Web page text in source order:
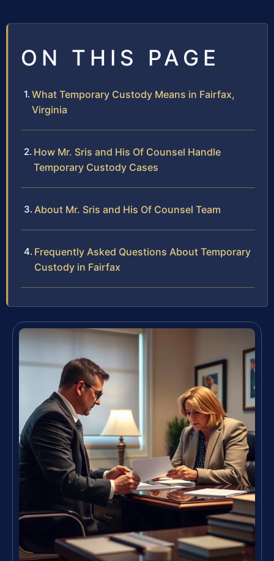
ON THIS PAGE
What Temporary Custody Means in Fairfax,
Virginia
How Mr. Sris and His Of Counsel Handle
Temporary Custody Cases
About Mr. Sris and His Of Counsel Team
Frequently Asked Questions About Temporary
Custody in Fairfax